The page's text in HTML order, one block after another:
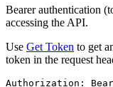
Bearer authentication
accessing the API.
Use Get Token to get
token in the request
Authorization: